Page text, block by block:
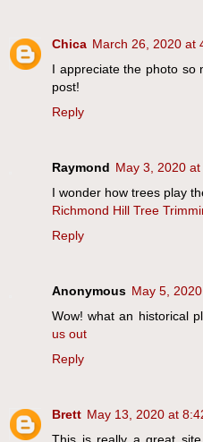
Chica March 26, 2020 at
I appreciate the photo so
post!
Reply
Raymond May 3, 2020 at
I wonder how trees play
Richmond Hill Tree
Reply
Anonymous May 5,
Wow! what an historical
us out
Reply
Brett May 13, 2020 at
This is really a great